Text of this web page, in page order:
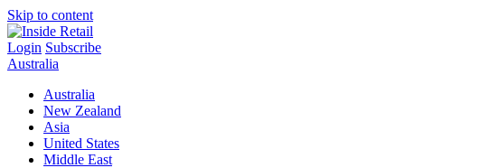
Skip to content
Login Subscribe
Australia
Australia
New Zealand
Asia
United States
Middle East